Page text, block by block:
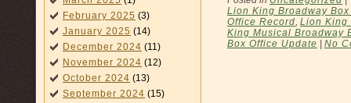
February 2025 (3)
January 2025 (14)
December 2024 (11)
November 2024 (12)
October 2024 (13)
September 2024 (15)
Lion King Broadway
Office Record, Lion King
King Musical Broadway
Box Office Update
No